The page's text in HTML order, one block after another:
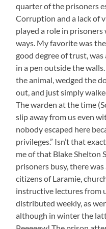
quarter of the prisoners
Corruption and a lack of
played a role in
ways. My favorite was
good degree of trust,
in a pen outside the
the animal, wedged the
out, and just simply
The warden at the time
slip away from us even
nobody escaped here
privileges.” Isn’t that
me of that Blake Shelton
prisoners busy, there
citizens of Laramie,
instructive lectures from
distributed weekly, as
although in winter the